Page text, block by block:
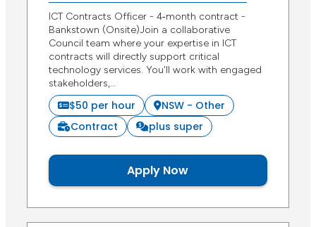
ICT Contracts Officer - 4‑month contract -
Bankstown (Onsite)Join a collaborative
Council team where your expertise in ICT
contracts will directly support critical
technology services. You'll work with engaged
stakeholders,…
$50 per hour
NSW - Other
Contract
plus super
Apply Now